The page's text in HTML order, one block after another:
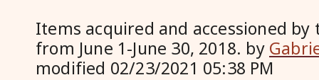
Items acquired and accessioned by
from June 1-June 30, 2018. by
modified 02/23/2021 05:38 PM